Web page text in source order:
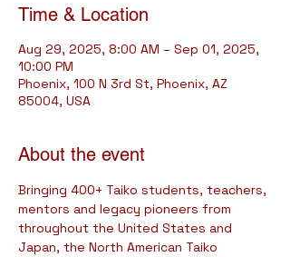
Time & Location
Aug 29, 2025, 8:00 AM – Sep 01, 2025,
10:00 PM
Phoenix, 100 N 3rd St, Phoenix, AZ
85004, USA
About the event
Bringing 400+ Taiko students, teachers,
mentors and legacy pioneers from
throughout the United States and
Japan, the North American Taiko